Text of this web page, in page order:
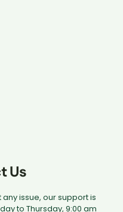
Us
issue, our support is
to Thursday, 9:00 am